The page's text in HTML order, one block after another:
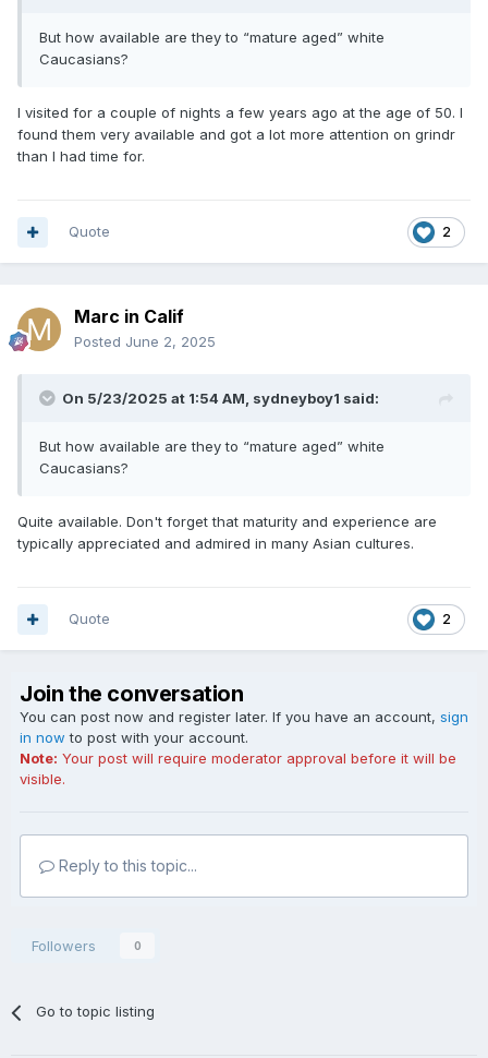
But how available are they to “mature aged” white
Caucasians?
I visited for a couple of nights a few years ago at the age of 50. I
found them very available and got a lot more attention on grindr
than I had time for.
2
Quote
Marc in Calif
Posted June 2, 2025
On 5/23/2025 at 1:54 AM, sydneyboy1 said:
But how available are they to “mature aged” white
Caucasians?
Quite available. Don't forget that maturity and experience are
typically appreciated and admired in many Asian cultures.
2
Quote
Join the conversation
You can post now and register later. If you have an account, sign
in now to post with your account.
Note: Your post will require moderator approval before it will be
visible.
Reply to this topic...
Followers 0
Go to topic listing